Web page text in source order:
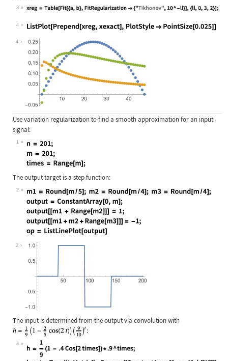
3
Wolfram Language code:
4
Wolfram Language code:
4
Use variation regularization to find a smooth approximation for an input
signal:
1
Wolfram Language code:n = 201; m = 201; times = Range[m];
The output target is a step function:
2
Wolfram Language code:
2
The input is determined from the output via convolution with
:
3